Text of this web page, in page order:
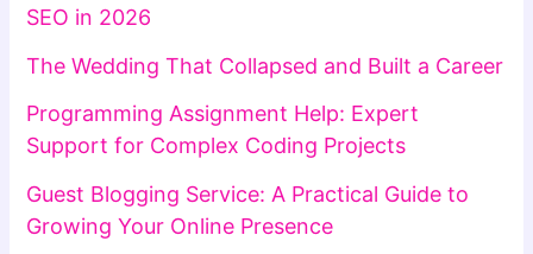
SEO in 2026
The Wedding That Collapsed and Built a Career
Programming Assignment Help: Expert
Support for Complex Coding Projects
Guest Blogging Service: A Practical Guide to
Growing Your Online Presence